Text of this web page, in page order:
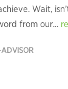
Wait,
from our...